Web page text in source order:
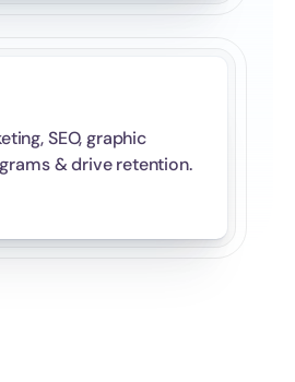
SEO, graphic
& drive retention.